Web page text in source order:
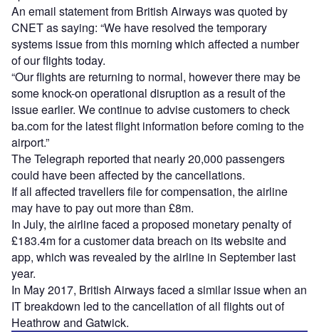
An email statement from British Airways was quoted by
CNET as saying: “We have resolved the temporary
systems issue from this morning which affected a number
of our flights today.
“Our flights are returning to normal, however there may be
some knock-on operational disruption as a result of the
issue earlier. We continue to advise customers to check
ba.com for the latest flight information before coming to the
airport.”
The Telegraph reported that nearly 20,000 passengers
could have been affected by the cancellations.
If all affected travellers file for compensation, the airline
may have to pay out more than £8m.
In July, the airline faced a proposed monetary penalty of
£183.4m for a customer data breach on its website and
app, which was revealed by the airline in September last
year.
In May 2017, British Airways faced a similar issue when an
IT breakdown led to the cancellation of all flights out of
Heathrow and Gatwick.